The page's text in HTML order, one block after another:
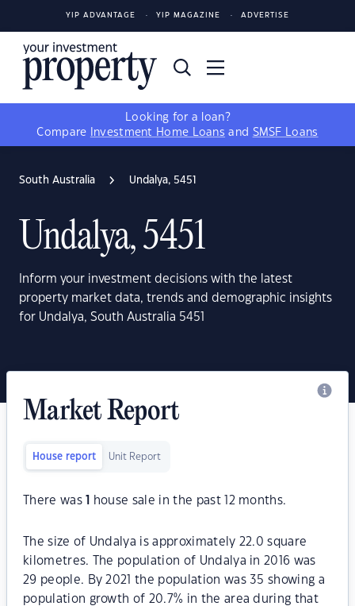
YIP ADVANTAGE YIP MAGAZINE ADVERTISE
Looking for a loan?
Compare
Investment Home Loans and SMSF Loans
South Australia Undalya, 5451
Undalya, 5451
Inform your investment decisions with the latest
property market data, trends and demographic insights
for Undalya, South Australia 5451
Market Report
House report Unit Report
There was house sale in the past 12 months.
The size of Undalya is approximately 22.0 square
kilometres. The population of Undalya in 2016 was
29 people. By 2021 the population was 35 showing a
population growth of 20.7% in the area during that